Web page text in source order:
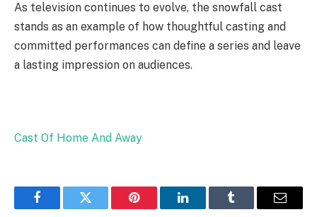
As television continues to evolve, the snowfall cast
stands as an example of how thoughtful casting and
committed performances can define a series and leave
a lasting impression on audiences.
Cast Of Home And Away
FacebookTwitter Pinterest LinkedInTumblr Email